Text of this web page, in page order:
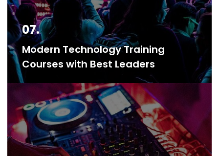
07.
Modern Technology Training
Courses with Best Leaders